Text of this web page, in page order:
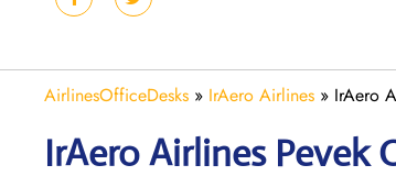
AirlinesOfficeDesks » IrAero Airlines » IrAero
IrAero Airlines Pevek